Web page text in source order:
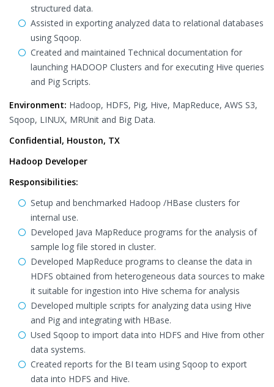
structured data.
Assisted in exporting analyzed data to relational databases
using Sqoop.
Created and maintained Technical documentation for
launching HADOOP Clusters and for executing Hive queries
and Pig Scripts.
Environment: Hadoop, HDFS, Pig, Hive, MapReduce, AWS S3,
Sqoop, LINUX, MRUnit and Big Data.
Confidential, Houston, TX
Hadoop Developer
Responsibilities:
Setup and benchmarked Hadoop /HBase clusters for
internal use.
Developed Java MapReduce programs for the analysis of
sample log file stored in cluster.
Developed MapReduce programs to cleanse the data in
HDFS obtained from heterogeneous data sources to make
it suitable for ingestion into Hive schema for analysis
Developed multiple scripts for analyzing data using Hive
and Pig and integrating with HBase.
Used Sqoop to import data into HDFS and Hive from other
data systems.
Created reports for the BI team using Sqoop to export
data into HDFS and Hive.